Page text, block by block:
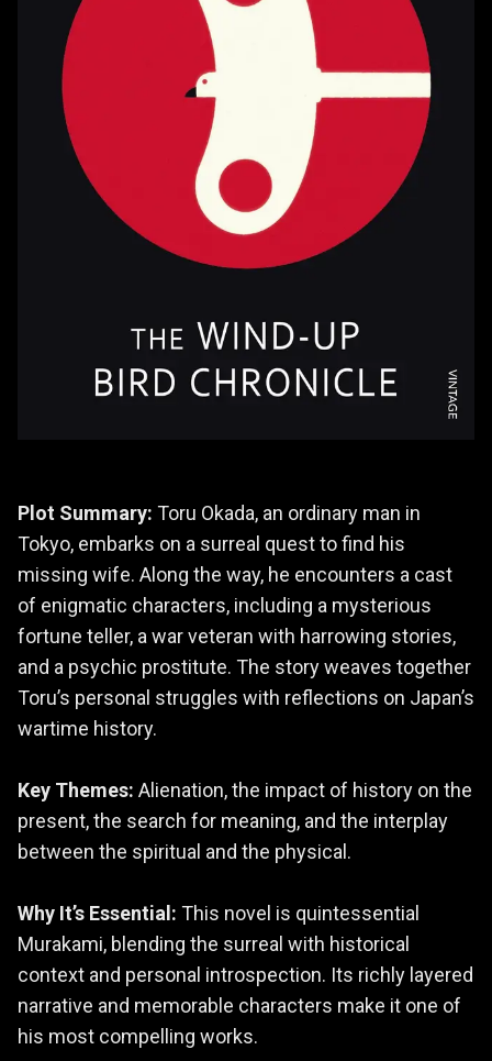
Plot Summary: Toru Okada, an ordinary man in
Tokyo, embarks on a surreal quest to find his
missing wife. Along the way, he encounters a cast
of enigmatic characters, including a mysterious
fortune teller, a war veteran with harrowing stories,
and a psychic prostitute. The story weaves together
Toru’s personal struggles with reflections on Japan’s
wartime history.
Key Themes: Alienation, the impact of history on the
present, the search for meaning, and the interplay
between the spiritual and the physical.
Why It’s Essential: This novel is quintessential
Murakami, blending the surreal with historical
context and personal introspection. Its richly layered
narrative and memorable characters make it one of
his most compelling works.